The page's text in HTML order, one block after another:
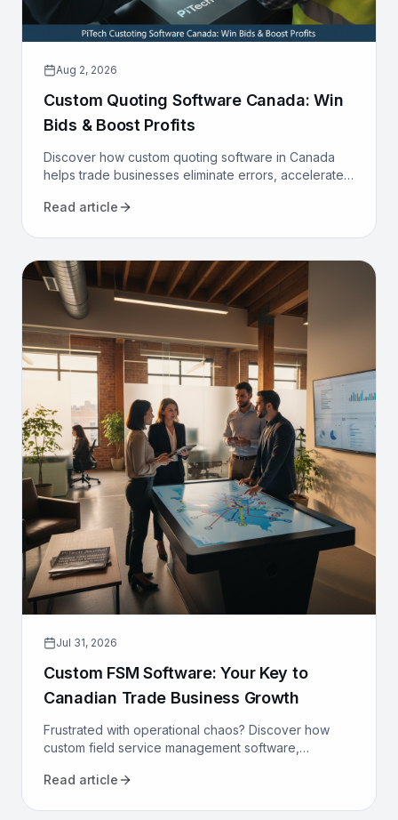
Aug 2, 2026
Custom Quoting Software Canada: Win
Bids & Boost Profits
Discover how custom quoting software in Canada
helps trade businesses eliminate errors, accelerate
sales process today.
Read article
Jul 31, 2026
Custom FSM Software: Your Key to
Canadian Trade Business Growth
Frustrated with operational chaos? Discover how
custom field service management software,
operations and drive growth.
Read article